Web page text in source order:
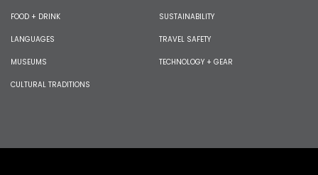
FOOD + DRINK
LANGUAGES
MUSEUMS
CULTURAL TRADITIONS
SUSTAINABILITY
TRAVEL SAFETY
TECHNOLOGY + GEAR